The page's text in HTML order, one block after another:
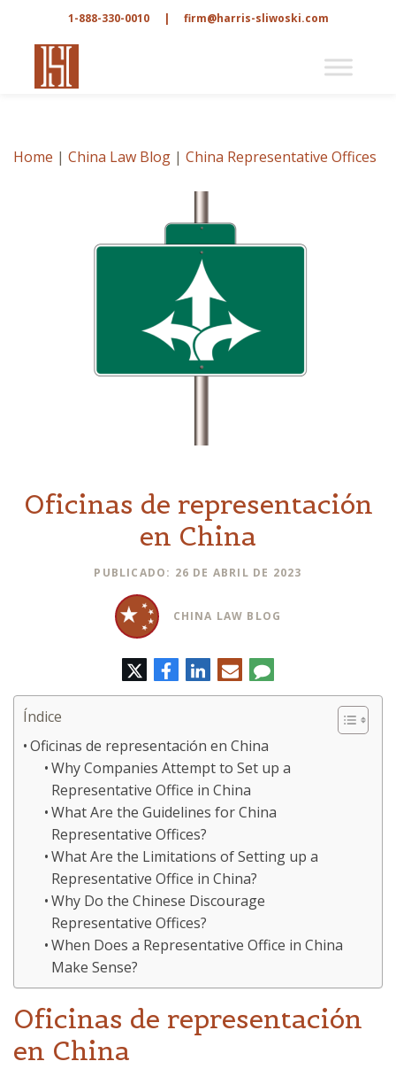
1-888-330-0010 | firm@harris-sliwoski.com
Home | China Law Blog | China Representative Offices
Oficinas de representación
en China
PUBLICADO: 26 DE ABRIL DE 2023
CHINA LAW BLOG
TwitterFacebookLinkedIn
Correo
electrónico
Comentario
Índice
Oficinas de representación en China
Why Companies Attempt to Set up a
Representative Office in China
What Are the Guidelines for China
Representative Offices?
What Are the Limitations of Setting up a
Representative Office in China?
Why Do the Chinese Discourage
Representative Offices?
When Does a Representative Office in China
Make Sense?
Oficinas de representación
en China